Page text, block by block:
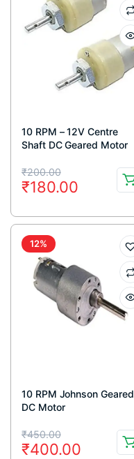
10 RPM – 12V Centre
Shaft DC Geared Motor
₹200.00
Original
price
was:
₹200.00.
₹180.00
Current
price
is:
₹180.00.
12%
10 RPM Johnson Geared
DC Motor
₹450.00
Original
₹400.00
Current